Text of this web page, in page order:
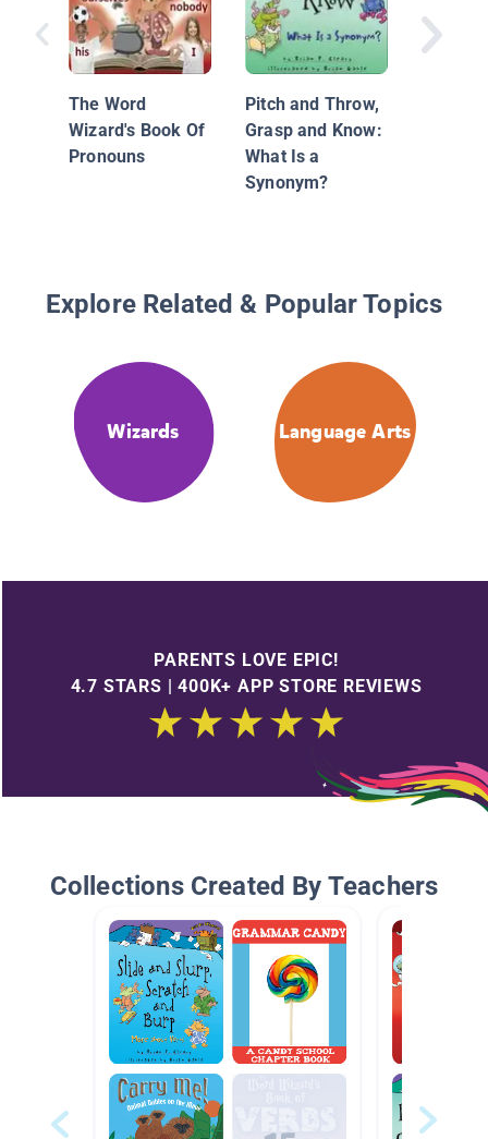
The Word
Wizard's Book Of
Pronouns
Pitch and Throw,
Grasp and Know:
What Is a
Synonym?
Explore Related & Popular Topics
Wizards Language Arts
PARENTS LOVE EPIC!
4.7 STARS | 400K+ APP STORE REVIEWS
Collections Created By Teachers